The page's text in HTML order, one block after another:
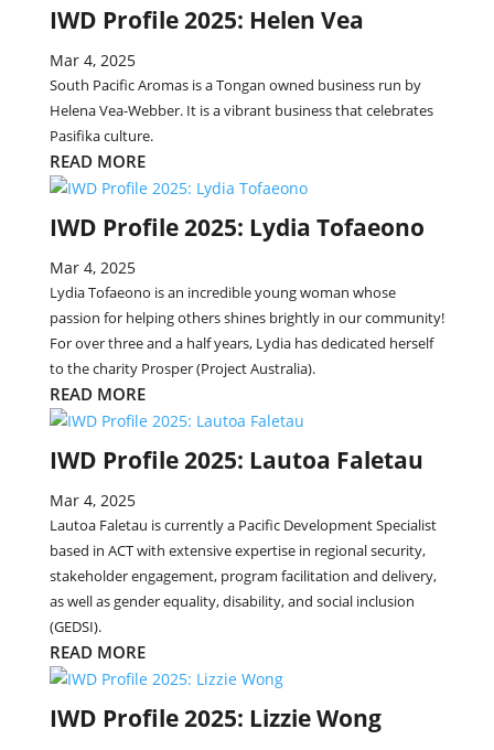
IWD Profile 2025: Helen Vea
Mar 4, 2025
South Pacific Aromas is a Tongan owned business run by
Helena Vea-Webber. It is a vibrant business that celebrates
Pasifika culture.
READ MORE
IWD Profile 2025: Lydia Tofaeono
Mar 4, 2025
Lydia Tofaeono is an incredible young woman whose
passion for helping others shines brightly in our community!
For over three and a half years, Lydia has dedicated herself
to the charity Prosper (Project Australia).
READ MORE
IWD Profile 2025: Lautoa Faletau
Mar 4, 2025
Lautoa Faletau is currently a Pacific Development Specialist
based in ACT with extensive expertise in regional security,
stakeholder engagement, program facilitation and delivery,
as well as gender equality, disability, and social inclusion
(GEDSI).
READ MORE
IWD Profile 2025: Lizzie Wong